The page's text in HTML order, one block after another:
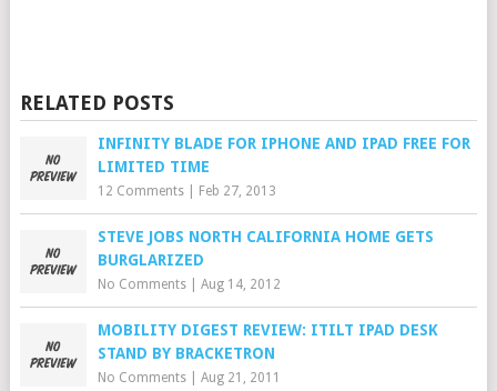
RELATED POSTS
INFINITY BLADE FOR IPHONE AND IPAD FREE FOR
LIMITED TIME
12 Comments| Feb 27, 2013
STEVE JOBS NORTH CALIFORNIA HOME GETS
BURGLARIZED
No Comments| Aug 14, 2012
MOBILITY DIGEST REVIEW: ITILT IPAD DESK
STAND BY BRACKETRON
No Comments| Aug 21, 2011